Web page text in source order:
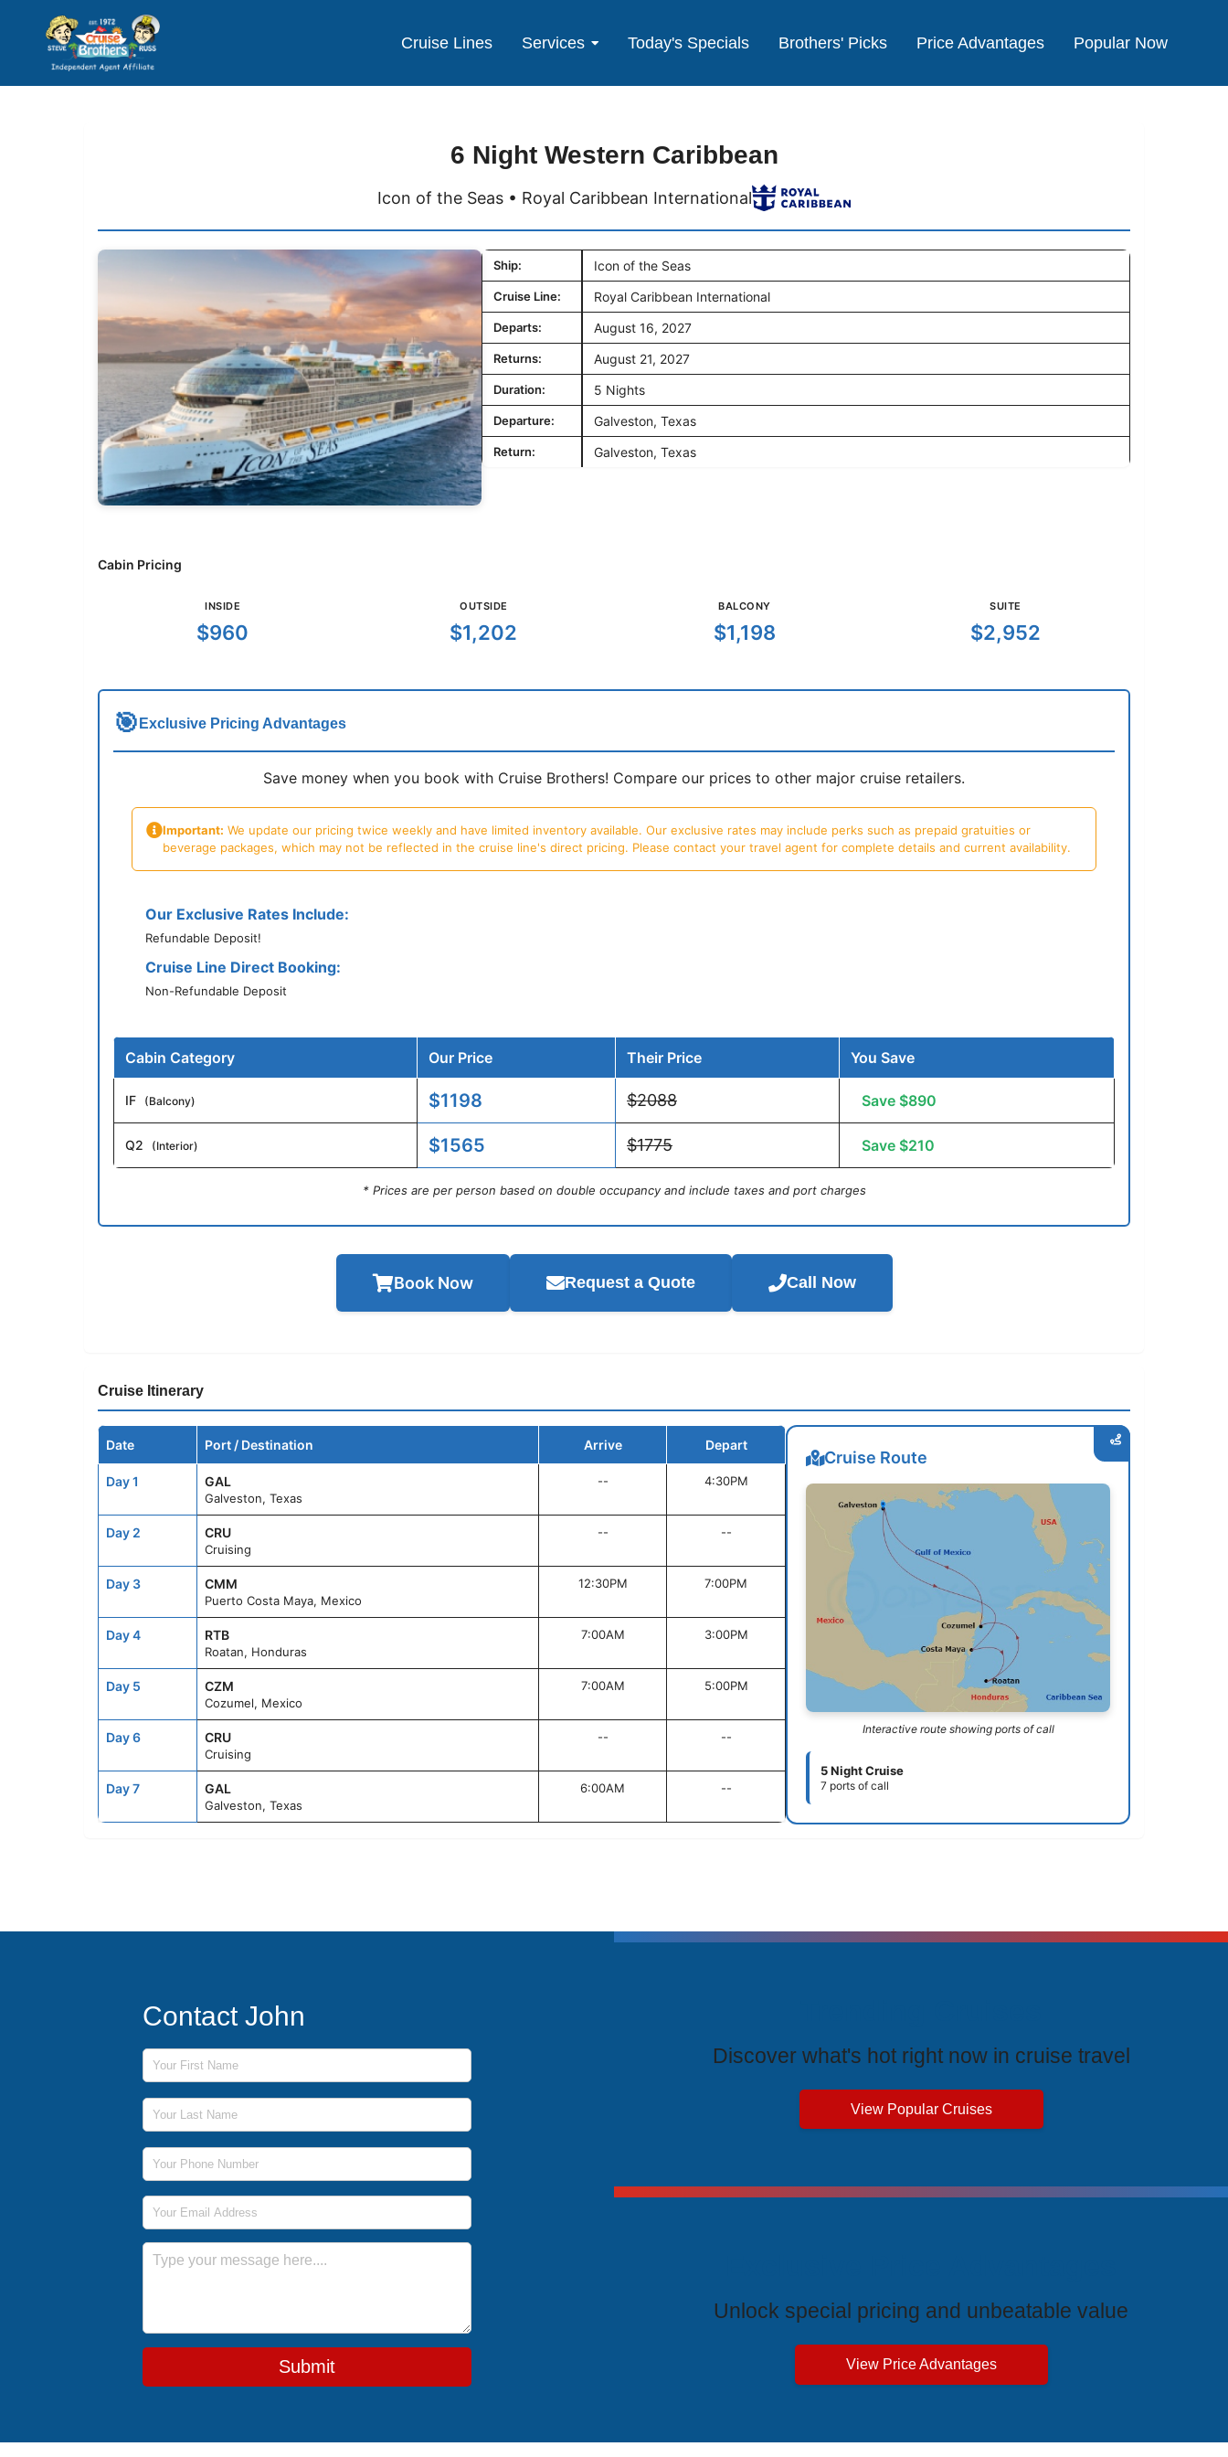
Cruise Lines Services Today's Specials Brothers' Picks Price Advantages Popular Now
6 Night Western Caribbean
Icon of the Seas • Royal Caribbean International
Ship: Icon of the Seas
Cruise Line: Royal Caribbean International
Departs: August 16, 2027
Returns: August 21, 2027
Duration: 5 Nights
Departure: Galveston, Texas
Return: Galveston, Texas
Cabin Pricing
INSIDE
$960
OUTSIDE
$1,202
BALCONY
$1,198
SUITE
$2,952
🎯 Exclusive Pricing Advantages
Save money when you book with Cruise Brothers! Compare our prices to other major cruise retailers.
Important: We update our pricing twice weekly and have limited inventory available. Our exclusive rates may include perks such as prepaid gratuities or
beverage packages, which may not be reflected in the cruise line's direct pricing. Please contact your travel agent for complete details and current availability.
Our Exclusive Rates Include:
Refundable Deposit!
Cruise Line Direct Booking:
Non-Refundable Deposit
Cabin Category Our Price Their Price You Save
IF (Balcony) $1198 $2088 Save $890
Q2 (Interior) $1565 $1775 Save $210
* Prices are per person based on double occupancy and include taxes and port charges
Book Now Request a Quote Call Now
Cruise Itinerary
Date Port / Destination Arrive Depart
Day 1 GAL
Galveston, Texas
-- 4:30PM
Day 2 CRU
Cruising
-- --
Day 3 CMM
Puerto Costa Maya, Mexico
12:30PM 7:00PM
Day 4 RTB
Roatan, Honduras
7:00AM 3:00PM
Day 5 CZM
Cozumel, Mexico
7:00AM 5:00PM
Day 6 CRU
Cruising
-- --
Day 7 GAL
Galveston, Texas
6:00AM --
Cruise Route
Interactive route showing ports of call
5 Night Cruise
7 ports of call
Contact John
First Name
Last Name
Phone Number
Email Address
Message
Submit
Discover what's hot right now in cruise travel
View Popular Cruises
Unlock special pricing and unbeatable value
View Price Advantages